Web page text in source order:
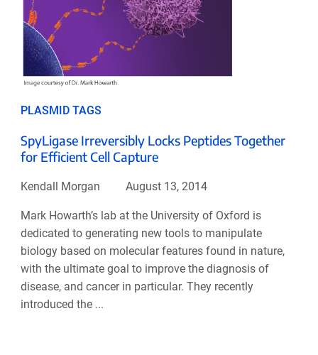
PLASMID TAGS
SpyLigase Irreversibly Locks Peptides Together
for Efficient Cell Capture
Kendall Morgan August 13, 2014
Mark Howarth’s lab at the University of Oxford is
dedicated to generating new tools to manipulate
biology based on molecular features found in nature,
with the ultimate goal to improve the diagnosis of
disease, and cancer in particular. They recently
introduced the ...